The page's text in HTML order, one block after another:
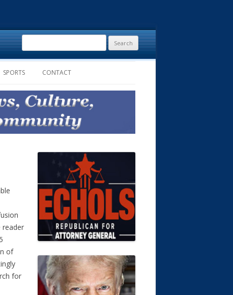
SPORTS CONTACT
Search
for:
reader
of
for